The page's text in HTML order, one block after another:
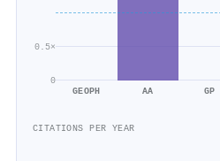
0
0.5×
GEOPH AA GP
CITATIONS PER YEAR